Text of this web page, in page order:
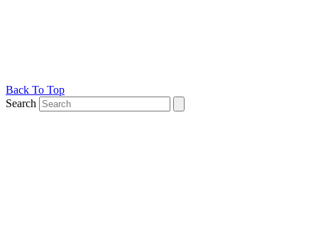
Back To Top
Search